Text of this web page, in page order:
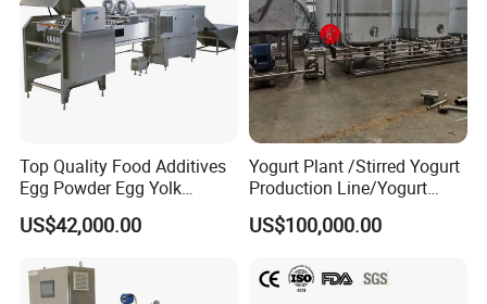
Top Quality Food Additives
Egg Powder Egg Yolk
Powder Plant Egg Liquid
Processing Line
US$42,000.00
Yogurt Plant /Stirred Yogurt
Production Line/Yogurt
Drink Processing Line
US$100,000.00